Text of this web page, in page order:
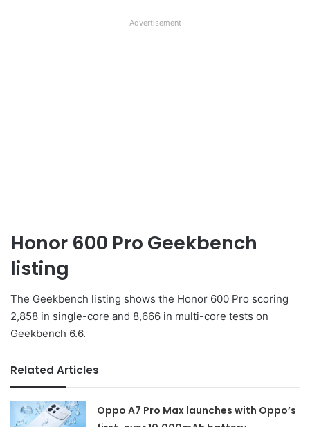
Advertisement
Honor 600 Pro Geekbench
listing
The Geekbench listing shows the Honor 600 Pro scoring
2,858 in single-core and 8,666 in multi-core tests on
Geekbench 6.6.
Related Articles
Oppo A7 Pro Max launches with Oppo’s